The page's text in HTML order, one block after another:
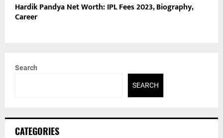
Hardik Pandya Net Worth: IPL Fees 2023, Biography,
Career
Search
SEARCH
CATEGORIES